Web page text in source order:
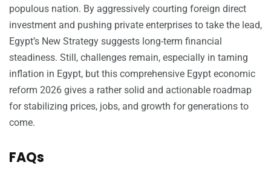
populous nation. By aggressively courting foreign direct
investment and pushing private enterprises to take the lead,
Egypt’s New Strategy suggests long-term financial
steadiness. Still, challenges remain, especially in taming
inflation in Egypt, but this comprehensive Egypt economic
reform 2026 gives a rather solid and actionable roadmap
for stabilizing prices, jobs, and growth for generations to
come.
FAQs